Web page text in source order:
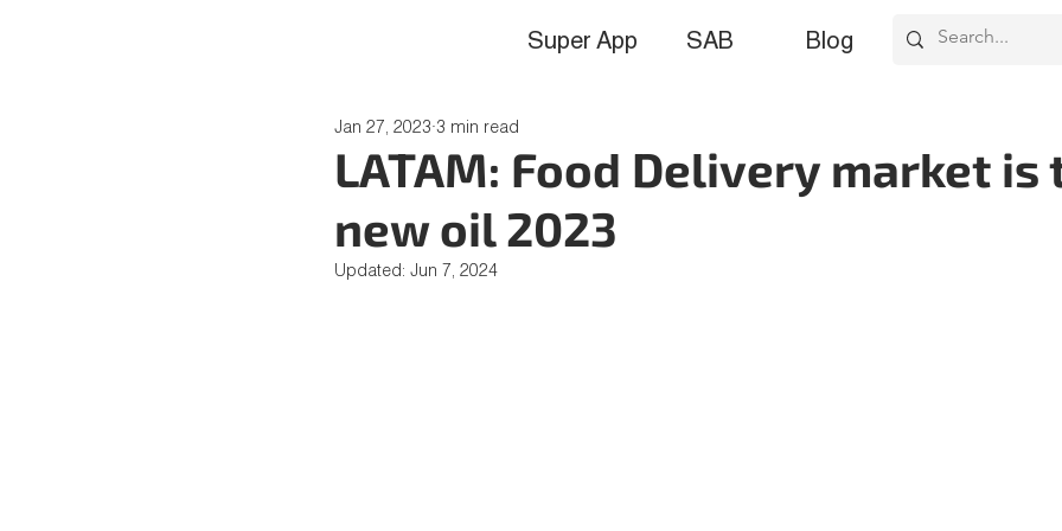
Super App SAB Blog
LATAM: Food Delivery market is
new oil 2023
Jan 27, 2023 3 min read
Updated: Jun 7, 2024